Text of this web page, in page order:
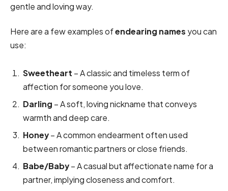
gentle and loving way.
Here are a few examples ofendearing names you can
use:
Sweetheart – A classic and timeless term of
affection for someone you love.
Darling – A soft, loving nickname that conveys
warmth and deep care.
Honey– A common endearment often used
between romantic partners or close friends.
Babe/Baby– A casual but affectionate name for a
partner, implying closeness and comfort.